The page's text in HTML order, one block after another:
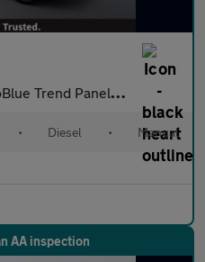
5dr Diesel Manual RWD L3 H2 Euro
• Diesel • Manual
AA inspection